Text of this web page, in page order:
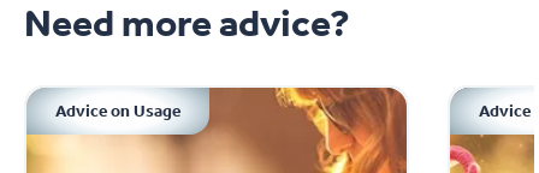
Need more advice?
Advice on Usage Advice